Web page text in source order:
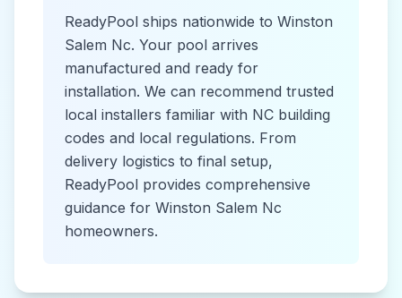
ReadyPool ships nationwide to Winston
Salem Nc. Your pool arrives
manufactured and ready for
installation. We can recommend trusted
local installers familiar with NC building
codes and local regulations. From
delivery logistics to final setup,
ReadyPool provides comprehensive
guidance for Winston Salem Nc
homeowners.